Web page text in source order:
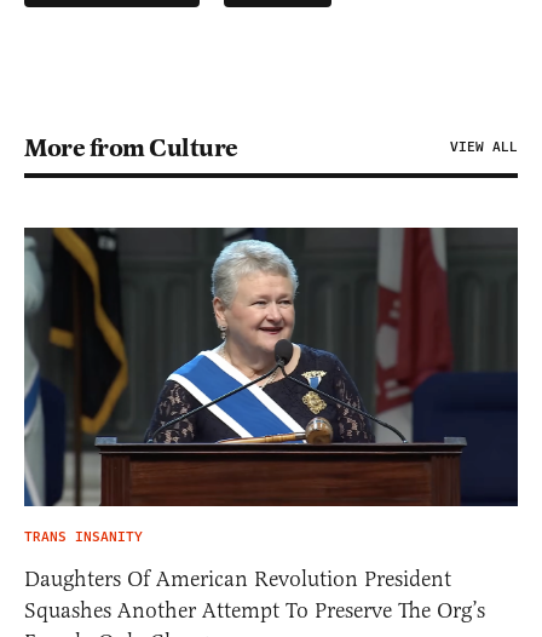
More from Culture VIEW ALL
TRANS INSANITY
Daughters Of American Revolution President
Squashes Another Attempt To Preserve The Org’s